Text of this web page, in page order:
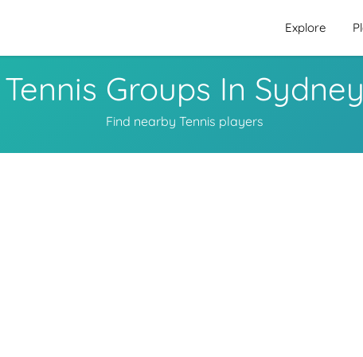
Explore
Tennis Groups In Sydney
Find nearby Tennis players